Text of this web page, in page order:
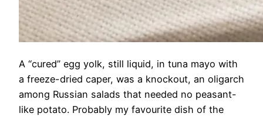
A “cured” egg yolk, still liquid, in tuna mayo with
a freeze-dried caper, was a knockout, an oligarch
among Russian salads that needed no peasant-
like potato. Probably my favourite dish of the